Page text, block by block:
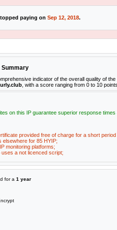
paying on Sep 12, 2018.
Summary
indicator of the overall quality of
, with a score ranging from 0 to 10 points.
on this IP guarantee superior response
provided free of charge for a short
elsewhere for 85 HYIP;
monitoring platforms;
a not licenced script;
for a 1 year